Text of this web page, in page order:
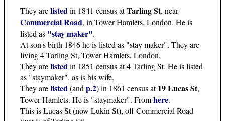
They arelistedin 1841 census atTarling St, near
Commercial Road, in Tower Hamlets, London. He is
listed as "stay maker".
At son's birth 1846 he is listed as "stay maker". They are
living 4 Tarling St, Tower Hamlets, London.
They arelistedin 1851 census at 4 Tarling St. He is listed
as "staymaker", as is his wife.
They arelisted(and p.2) in 1861 census at19 Lucas St,
Tower Hamlets. He is "staymaker". Fromhere.
This is Lucas St (now Lukin St), off Commercial Road